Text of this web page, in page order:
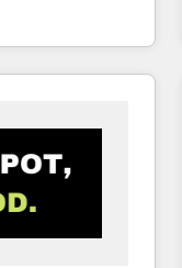
or
enterprises
Sony, Rapyd,
to end
📘 Team